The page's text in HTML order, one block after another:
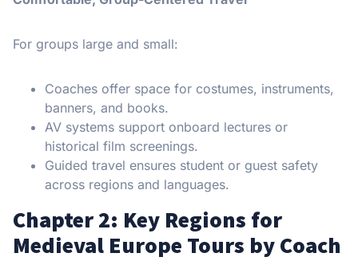
For groups large and small:
Coaches offer space for costumes, instruments,
banners, and books.
AV systems support onboard lectures or
historical film screenings.
Guided travel ensures student or guest safety
across regions and languages.
Chapter 2: Key Regions for
Medieval Europe Tours by Coach